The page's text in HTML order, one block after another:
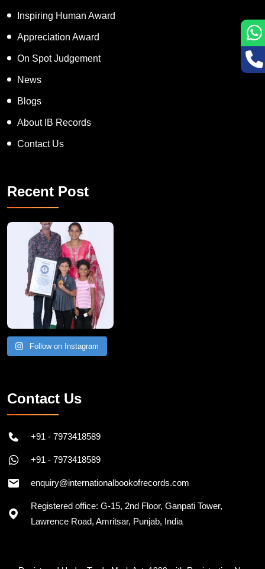
Inspiring Human Award
Appreciation Award
On Spot Judgement
News
Blogs
About IB Records
Contact Us
Recent Post
A Remarkable Young Record Holder!
Congratu
Follow on Instagram
Contact Us
+91 - 7973418589
+91 - 7973418589
enquiry@internationalbookofrecords.com
Registered office: G-15, 2nd Floor, Ganpati Tower,
Lawrence Road, Amritsar, Punjab, India